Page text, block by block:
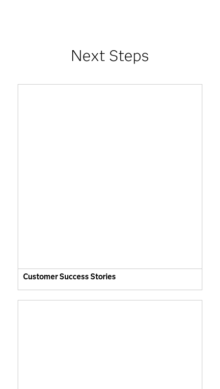
Next Steps
Customer Success Stories